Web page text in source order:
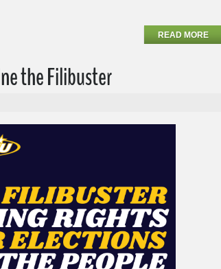
READ MORE
the Filibuster